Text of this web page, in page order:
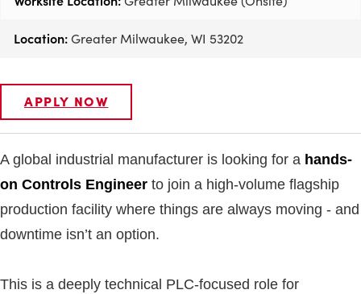
Location:Greater Milwaukee, WI 53202
APPLY NOW
A global industrial manufacturer is looking for a hands-
on Controls Engineer to join a high-volume flagship
production facility where things are always moving - and
downtime isn’t an option.
This is a deeply technical PLC-focused role for